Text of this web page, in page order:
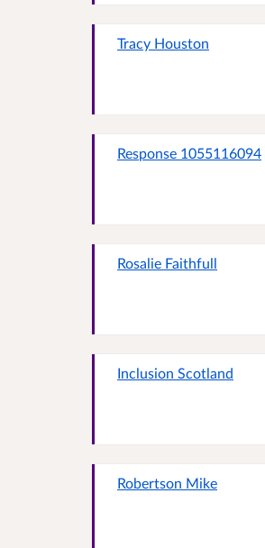
Tracy Houston
Response 1055116094
Rosalie Faithfull
Inclusion Scotland
Robertson Mike